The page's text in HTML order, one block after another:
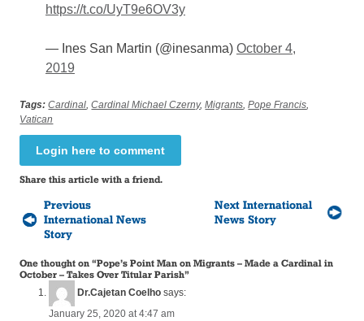
https://t.co/UyT9e6OV3y
— Ines San Martin (@inesanma) October 4,
2019
Tags: Cardinal ,Cardinal Michael Czerny,Migrants ,Pope Francis
Vatican
Login here to comment
Share this article with a friend.
Previous
International News
Story
Next International
News Story
One thought on “Pope’s Point Man on Migrants – Made a Cardinal in
October – Takes Over Titular Parish”
Dr.Cajetan Coelho says:
January 25, 2020 at 4:47 am